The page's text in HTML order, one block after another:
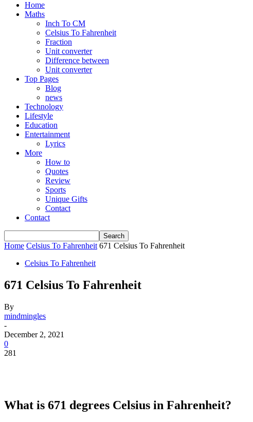
Home
Maths
Inch To CM
Celsius To Fahrenheit
Fraction
Unit converter
Difference between
Unit converter
Top Pages
Blog
news
Technology
Lifestyle
Education
Entertainment
Lyrics
More
How to
Quotes
Review
Sports
Unique Gifts
Contact
Contact
Home Celsius To Fahrenheit 671 Celsius To Fahrenheit
Celsius To Fahrenheit
671 Celsius To Fahrenheit
By
mindmingles
-
December 2, 2021
0
281
What is 671 degrees Celsius in Fahrenheit?